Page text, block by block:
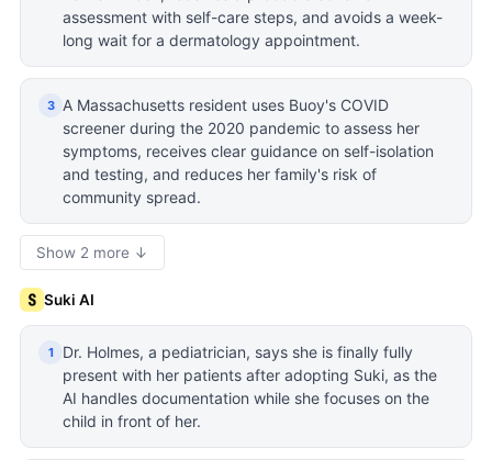
assessment with self-care steps, and avoids a week-
long wait for a dermatology appointment.
3
A Massachusetts resident uses Buoy's COVID
screener during the 2020 pandemic to assess her
symptoms, receives clear guidance on self-isolation
and testing, and reduces her family's risk of
community spread.
Show 2 more ↓
Suki AI
1
Dr. Holmes, a pediatrician, says she is finally fully
present with her patients after adopting Suki, as the
AI handles documentation while she focuses on the
child in front of her.